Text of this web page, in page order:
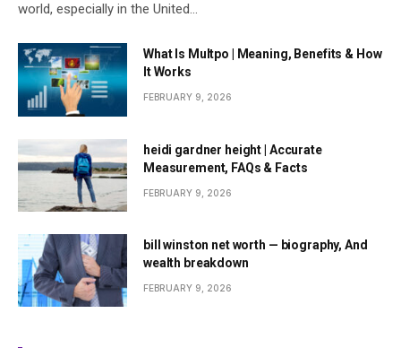
world, especially in the United…
What Is Multpo | Meaning, Benefits & How
It Works
FEBRUARY 9, 2026
heidi gardner height | Accurate
Measurement, FAQs & Facts
FEBRUARY 9, 2026
bill winston net worth — biography, And
wealth breakdown
FEBRUARY 9, 2026